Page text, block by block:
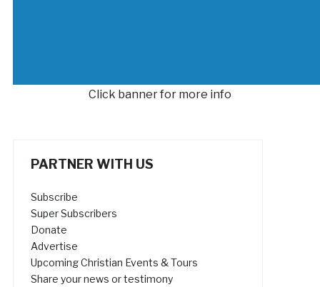
Click banner for more info
PARTNER WITH US
Subscribe
Super Subscribers
Donate
Advertise
Upcoming Christian Events & Tours
Share your news or testimony